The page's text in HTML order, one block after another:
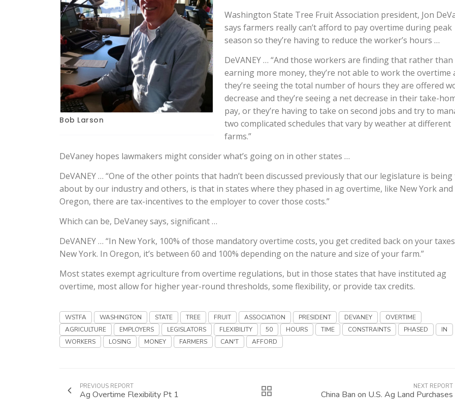
Bob Larson
Washington State Tree Fruit Association president, Jon
says farmers really can’t afford to pay overtime during peak
season so they’re having to reduce the worker’s hours …
DeVANEY … “And those workers are finding that rather than
earning more money, they’re not able to work the overtime
they’re seeing the total number of hours they are offered
decrease and they’re seeing a net decrease in their take-
pay, or they’re having to take on second jobs and try to
two complicated schedules that vary by weather at different
farms.”
DeVaney hopes lawmakers might consider what’s going on in other states …
DeVANEY … “One of the other points that hadn’t been discussed previously that our legislature is
about by our industry and others, is that in states where they phased in ag overtime, like New York and
Oregon, there are tax-incentives to the employer to cover those costs.”
Which can be, DeVaney says, significant …
DeVANEY … “In New York, 100% of those mandatory overtime costs, you get credited back on your
New York. In Oregon, it’s between 60 and 100% depending on the nature and size of your farm.”
Most states exempt agriculture from overtime regulations, but in those states that have instituted ag
overtime, most allow for higher year-round thresholds, some flexibility, or provide tax credits.
WSTFA WASHINGTON STATE TREE FRUIT ASSOCIATION PRESIDENT DEVANEY
OVERTIME
AGRICULTURE
EMPLOYERS LEGISLATORS FLEXIBILITY 50 HOURS TIME CONSTRAINTS PHASED
IN
WORKERS
LOSING MONEY FARMERS CAN'T AFFORD
PREVIOUS REPORT
Ag Overtime Flexibility Pt 1
NEXT REPORT
China Ban on U.S. Ag Land Purchases